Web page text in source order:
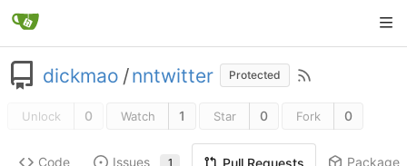
dickmao /nntwitter Protected
Unlock 0 Watch 1 Star 0 Fork 0
Code Issues 1 Pull Requests Packages